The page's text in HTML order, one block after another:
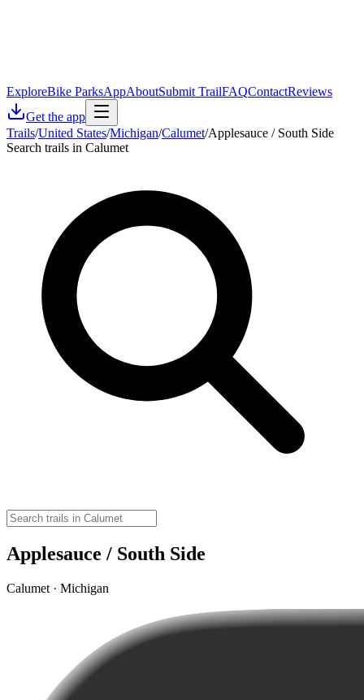
ExploreBike ParksAppAboutSubmit TrailFAQContactReviews
Get the app
Trails/United States/Michigan/Calumet/Applesauce / South Side
Search trails in Calumet
Applesauce / South Side
Calumet · Michigan